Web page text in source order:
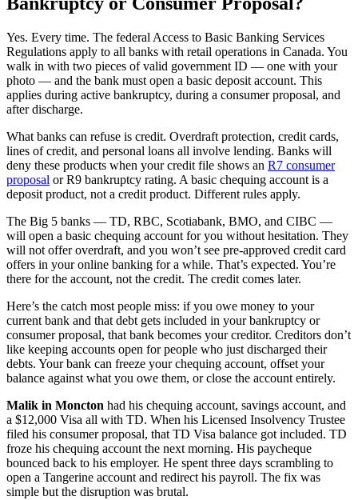
Yes. Every time. The federal Access to Basic Banking Services
Regulations apply to all banks with retail operations in Canada. You
walk in with two pieces of valid government ID — one with your
photo — and the bank must open a basic deposit account. This
applies during active bankruptcy, during a consumer proposal, and
after discharge.
What banks can refuse is credit. Overdraft protection, credit cards,
lines of credit, and personal loans all involve lending. Banks will
deny these products when your credit file shows an R7 consumer
proposal or R9 bankruptcy rating. A basic chequing account is a
deposit product, not a credit product. Different rules apply.
The Big 5 banks — TD, RBC, Scotiabank, BMO, and CIBC —
will open a basic chequing account for you without hesitation. They
will not offer overdraft, and you won’t see pre-approved credit card
offers in your online banking for a while. That’s expected. You’re
there for the account, not the credit. The credit comes later.
Here’s the catch most people miss: if you owe money to your
current bank and that debt gets included in your bankruptcy or
consumer proposal, that bank becomes your creditor. Creditors don’t
like keeping accounts open for people who just discharged their
debts. Your bank can freeze your chequing account, offset your
balance against what you owe them, or close the account entirely.
Malik in Moncton had his chequing account, savings account, and
a $12,000 Visa all with TD. When his Licensed Insolvency Trustee
filed his consumer proposal, that TD Visa balance got included. TD
froze his chequing account the next morning. His paycheque
bounced back to his employer. He spent three days scrambling to
open a Tangerine account and redirect his payroll. The fix was
simple but the disruption was brutal.